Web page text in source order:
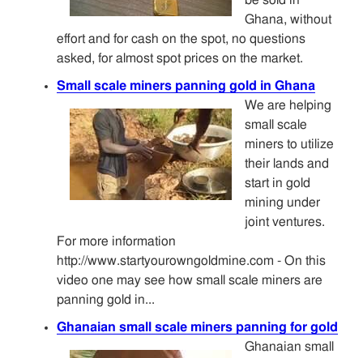
Ghana, without
effort and for cash on the spot, no questions
asked, for almost spot prices on the market.
Small scale miners panning gold in Ghana
We are helping
small scale
miners to utilize
their lands and
start in gold
mining under
joint ventures.
For more information
http://www.startyourowngoldmine.com - On this
video one may see how small scale miners are
panning gold in...
Ghanaian small scale miners panning for gold
Ghanaian small